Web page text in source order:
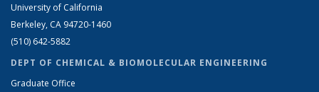
University of California
Berkeley, CA 94720-1460
(510) 642-5882
DEPT OF CHEMICAL & BIOMOLECULAR ENGINEERING
Graduate Office